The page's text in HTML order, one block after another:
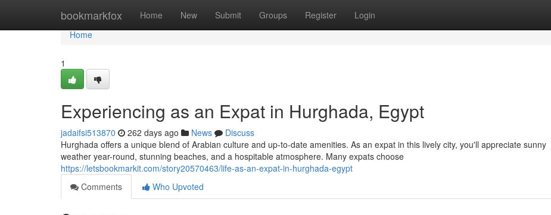
bookmarkfox Home New Submit Groups Register Login
Home
Home
1
Experiencing as an Expat in Hurghada, Egypt
jadaifsi513870 262 days ago News
Discuss
Hurghada offers a unique blend of Arabian culture and up-to-date amenities. As an expat in this lively city, you'll appreciate sunny
weather year-round, stunning beaches, and a hospitable atmosphere. Many expats choose
https://letsbookmarkit.com/story20570463/life-as-an-expat-in-hurghada-egypt
Comments
Who Upvoted